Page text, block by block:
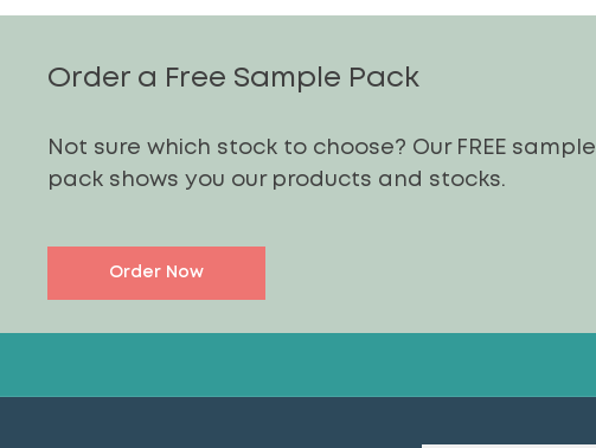
Order a Free Sample Pack
Not sure which stock to choose? Our FREE sample
pack shows you our products and stocks.
Order Now